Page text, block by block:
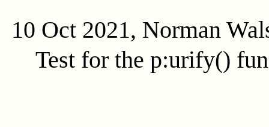
10 Oct 2021, Norman
Test for the p:urify()